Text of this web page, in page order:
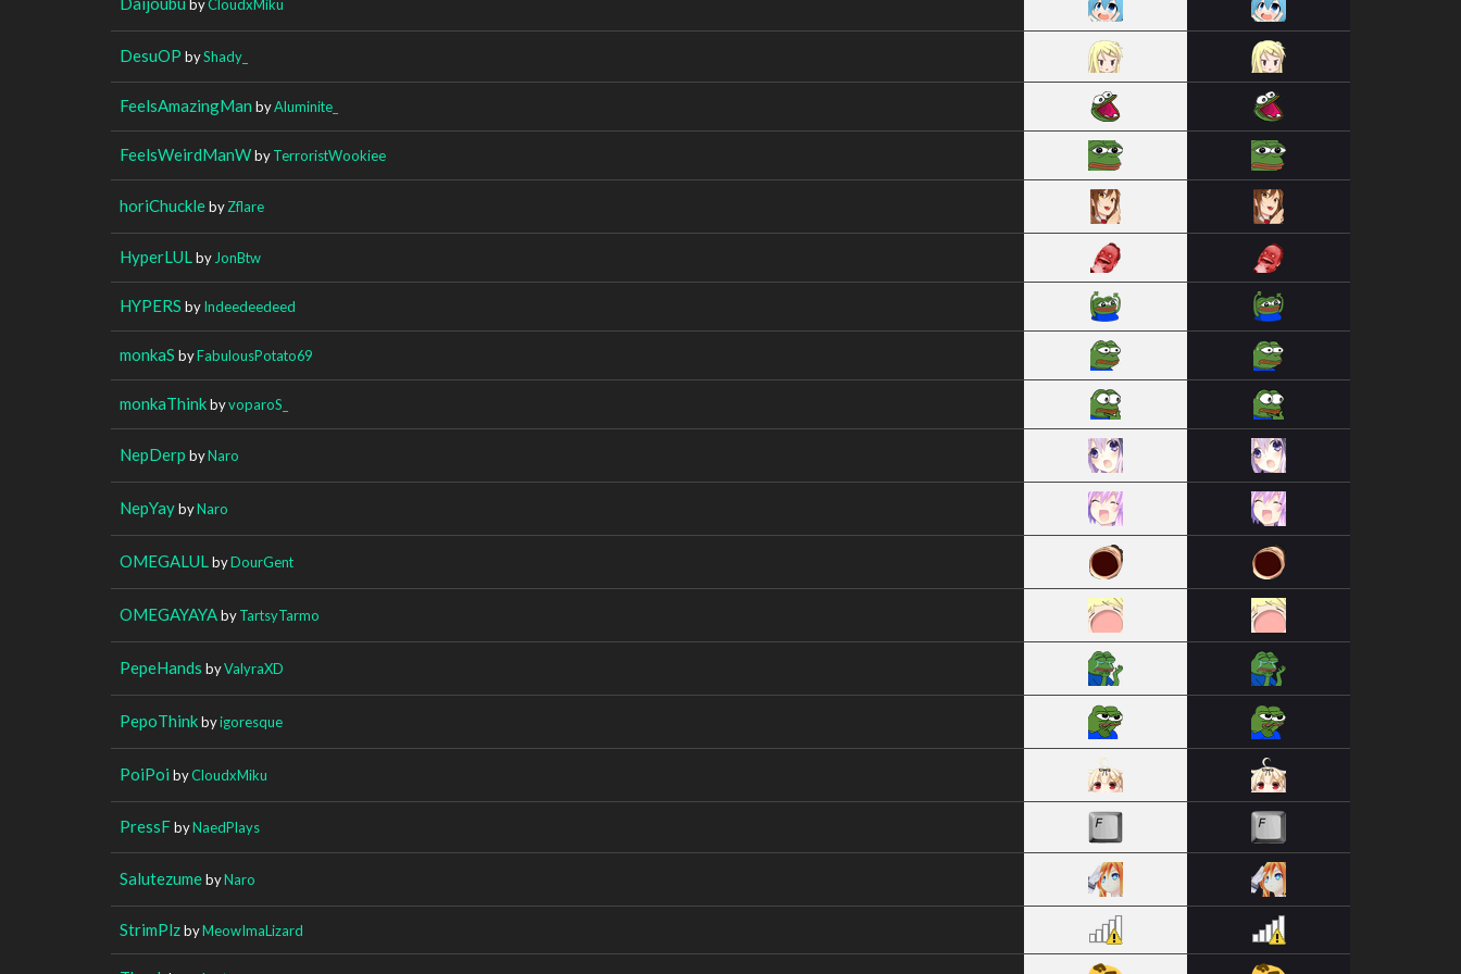
byCloudxMiku
DesuOP byShady_
FeelsAmazingMan byAluminite_
FeelsWeirdManWbyTerroristWookiee
horiChucklebyZflare
HyperLUL by JonBtw
HYPERS byIndeedeedeed
monkaS byFabulousPotato69
monkaThinkbyvoparoS_
NepDerp byNaro
NepYaybyNaro
OMEGALUL byDourGent
OMEGAYAYAbyTartsyTarmo
PepeHands byValyraXD
PepoThinkbyigoresque
PoiPoi byCloudxMiku
PressFbyNaedPlays
SalutezumebyNaro
StrimPlzbyMeowImaLizard